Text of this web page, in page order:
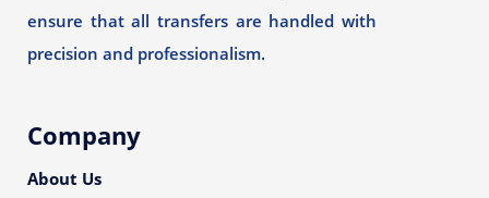
ensure that all transfers are handled with
precision and professionalism.
Company
About Us